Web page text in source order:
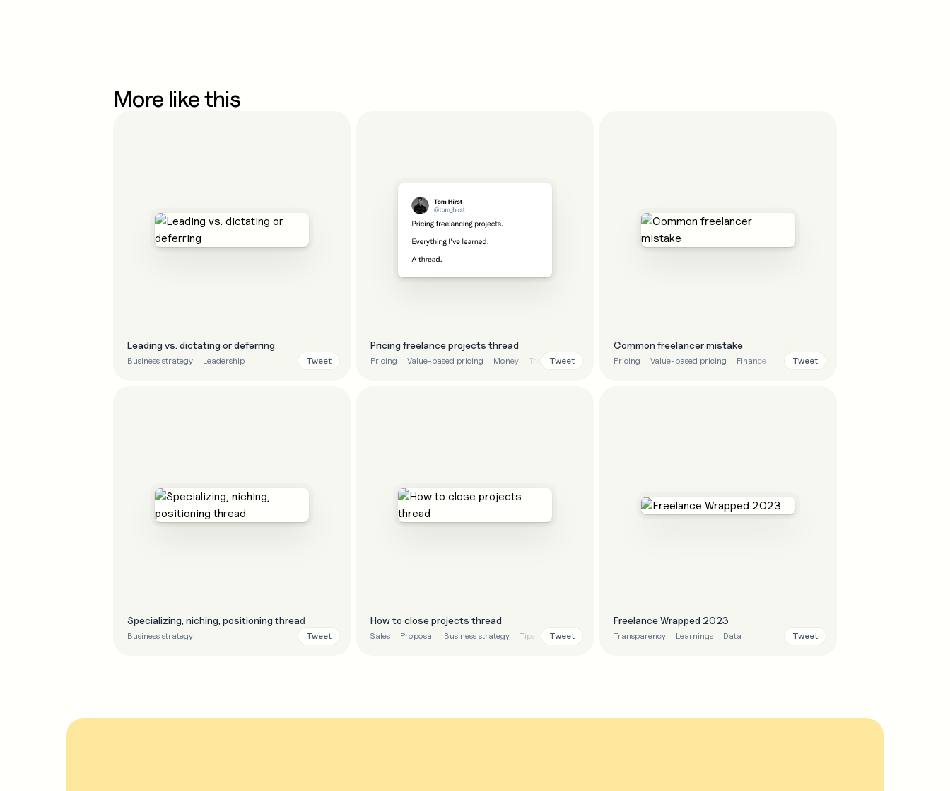
More like this
Leading vs. dictating or deferring
Business strategy Leadership Tweet
Pricing freelance projects thread
Pricing Value-based pricing Money Transparency
Tweet
Common freelancer mistake
Pricing Value-based pricing Finance Tweet
Specializing, niching, positioning thread
Business strategy Tweet
How to close projects thread
Sales Proposal Business strategy Tips Tweet
Freelance Wrapped 2023
Transparency Learnings Data Tweet